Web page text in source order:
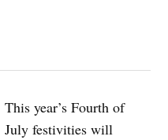
This year’s Fourth of
July festivities will